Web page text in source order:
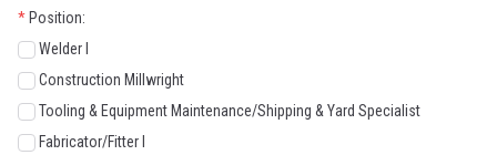
* Position:
Welder I
Construction Millwright
Tooling & Equipment Maintenance/Shipping & Yard Specialist
Fabricator/Fitter I